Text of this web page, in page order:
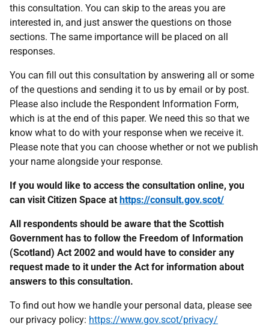
this consultation. You can skip to the areas you are
interested in, and just answer the questions on those
sections. The same importance will be placed on all
responses.
You can fill out this consultation by answering all or some
of the questions and sending it to us by email or by post.
Please also include the Respondent Information Form,
which is at the end of this paper. We need this so that we
know what to do with your response when we receive it.
Please note that you can choose whether or not we publish
your name alongside your response.
If you would like to access the consultation online, you
can visit Citizen Space at https://consult.gov.scot/
All respondents should be aware that the Scottish
Government has to follow the Freedom of Information
(Scotland) Act 2002 and would have to consider any
request made to it under the Act for information about
answers to this consultation.
To find out how we handle your personal data, please see
our privacy policy: https://www.gov.scot/privacy/